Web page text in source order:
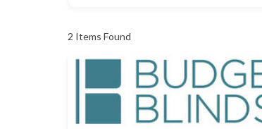
2 Items Found